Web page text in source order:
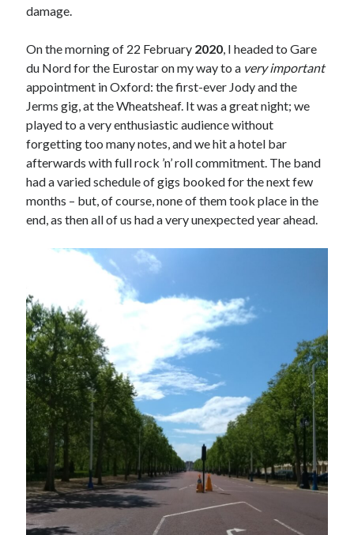
damage.
On the morning of 22 February 2020 , I headed to Gare
du Nord for the Eurostar on my way to a very important
appointment in Oxford: the first-ever Jody and the
Jerms gig, at the Wheatsheaf. It was a great night; we
played to a very enthusiastic audience without
forgetting too many notes, and we hit a hotel bar
afterwards with full rock ’n’ roll commitment. The band
had a varied schedule of gigs booked for the next few
months – but, of course, none of them took place in the
end, as then all of us had a very unexpected year ahead.